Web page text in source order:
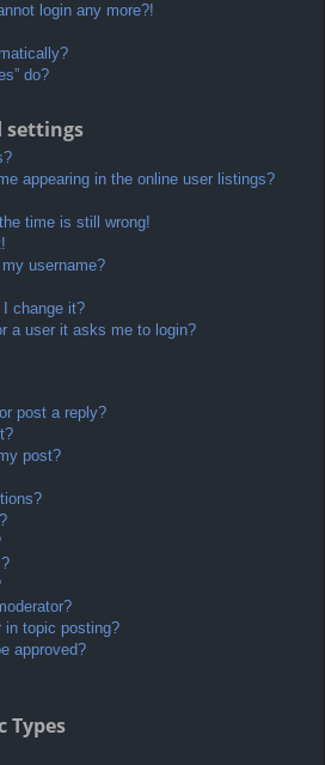
login any more?!
do?
settings
appearing in the online user listings?
time is still wrong!
username?
change it?
a user it asks me to login?
post a reply?
post?
in topic posting?
approved?
Types